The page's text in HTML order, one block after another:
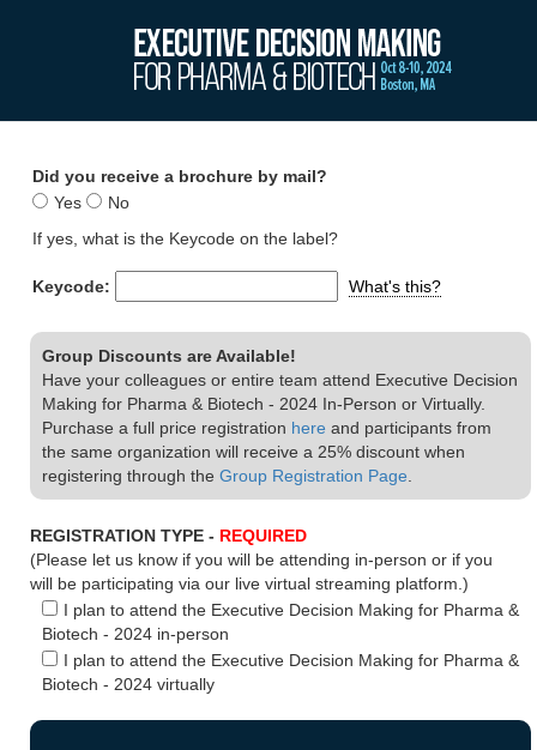
Did you receive a brochure by mail?
Yes
No
If yes, what is the Keycode on the label?
Keycode: What's this?
Group Discounts are Available!
Have your colleagues or entire team attend Executive Decision
Making for Pharma & Biotech - 2024 In-Person or Virtually.
Purchase a full price registration here and participants from
the same organization will receive a 25% discount when
registering through the Group Registration Page
REGISTRATION TYPE - REQUIRED
(Please let us know if you will be attending in-person or if you
will be participating via our live virtual streaming platform.)
I plan to attend the Executive Decision Making for Pharma &
Biotech - 2024 in-person
I plan to attend the Executive Decision Making for Pharma &
Biotech - 2024 virtually